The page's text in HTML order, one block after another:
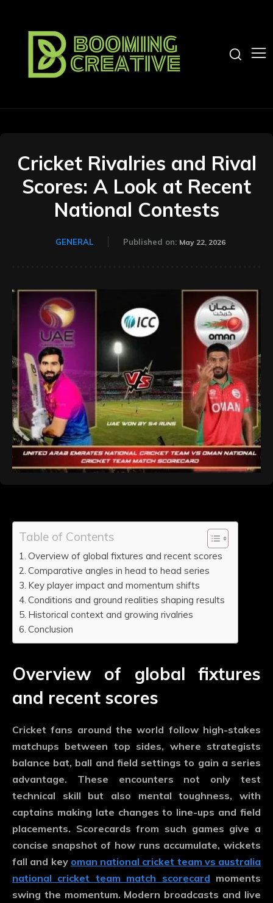
Cricket Rivalries and Rival
Scores: A Look at Recent
National Contests
GENERAL Published on: May 22, 2026
Table of Contents
Overview of global fixtures and recent scores
Comparative angles in head to head series
Key player impact and momentum shifts
Conditions and ground realities shaping results
Historical context and growing rivalries
Conclusion
Overview of global fixtures
and recent scores
Cricket fans around the world follow high-stakes
matchups between top sides, where strategists
balance bat, ball and field settings to gain a series
advantage. These encounters not only test
technical skill but also mental toughness, with
captains making late changes to line-ups and field
placements. Scorecards from such games give a
concise snapshot of how runs accumulate, wickets
fall and key oman national cricket team vs australia
national cricket team match scorecard moments
swing the momentum. Modern broadcasts and live